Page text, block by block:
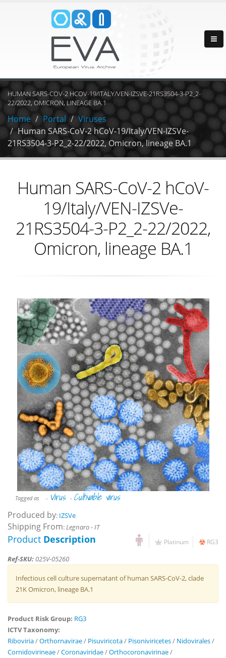
HUMAN SARS-COV-2 HCOV-19/ITALY/VEN-IZSVE-21RS3504-3-P2_2-
22/2022, OMICRON, LINEAGE BA.1
Home Portal
Viruses
Human SARS-CoV-2 hCoV-19/Italy/VEN-IZSVe-
21RS3504-3-P2_2-22/2022, Omicron, lineage BA.1
Human SARS-CoV-2 hCoV-
19/Italy/VEN-IZSVe-
21RS3504-3-P2_2-22/2022,
Omicron, lineage BA.1
Tagged as - Virus - Cultivable virus
Produced by: IZSVe
Shipping From:Legnaro - IT
Platinum RG3
Product Description
Ref-SKU:025V-05260
Infectious cell culture supernatant of human SARS-CoV-2, clade
21K Omicron, lineage BA.1
Product Risk Group: RG3
ICTV Taxonomy:
Riboviria/Orthornavirae/ Pisuviricota/ Pisoniviricetes/ Nidovirales/
Cornidovirineae/Coronaviridae/Orthocoronavirinae/